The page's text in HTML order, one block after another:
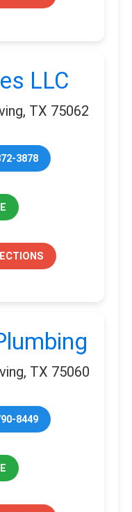
LLC
TX 75062
3878
TX 75060
8449